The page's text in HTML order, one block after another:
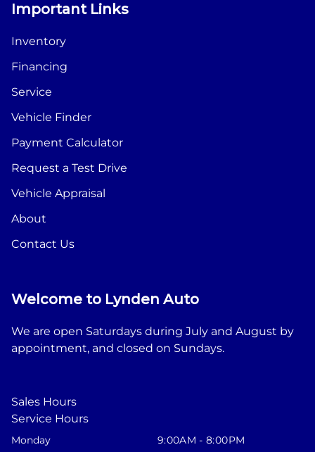
Important Links
Inventory
Financing
Service
Vehicle Finder
Payment Calculator
Request a Test Drive
Vehicle Appraisal
About
Contact Us
Welcome to Lynden Auto
We are open Saturdays during July and August by
appointment, and closed on Sundays.
Sales Hours
Service Hours
Monday
9:00AM - 8:00PM